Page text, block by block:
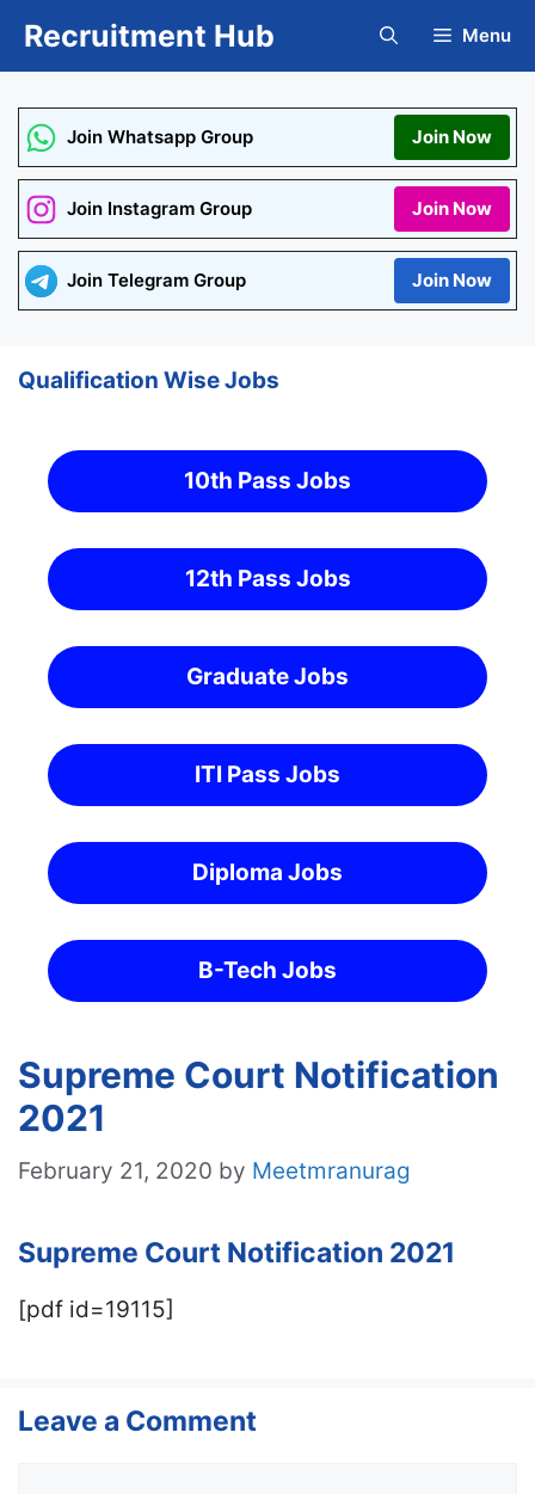
Recruitment Hub Menu
Join Whatsapp Group Join Now
Join Instagram Group Join Now
Join Telegram Group Join Now
Qualification Wise Jobs
10th Pass Jobs
12th Pass Jobs
Graduate Jobs
ITI Pass Jobs
Diploma Jobs
B-Tech Jobs
Supreme Court Notification
2021
February 21, 2020 by Meetmranurag
Supreme Court Notification 2021
[pdf id=19115]
Leave a Comment